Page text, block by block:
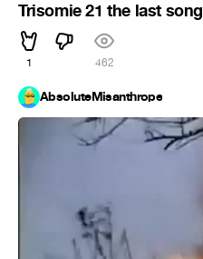
Trisomie 21 the last song
1 462
AbsoluteMisanthrope